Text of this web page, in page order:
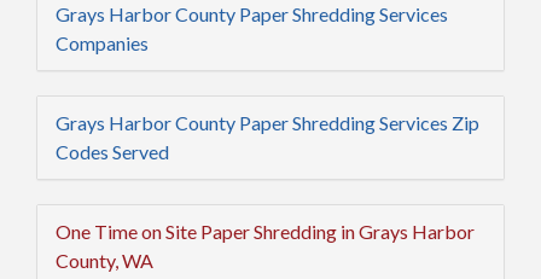
Grays Harbor County Paper Shredding Services
Companies
Grays Harbor County Paper Shredding Services Zip
Codes Served
One Time on Site Paper Shredding in Grays Harbor
County, WA